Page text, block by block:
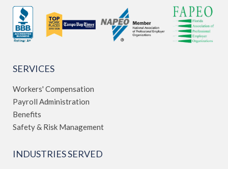
SERVICES
Workers' Compensation
Payroll Administration
Benefits
Safety & Risk Management
INDUSTRIES SERVED